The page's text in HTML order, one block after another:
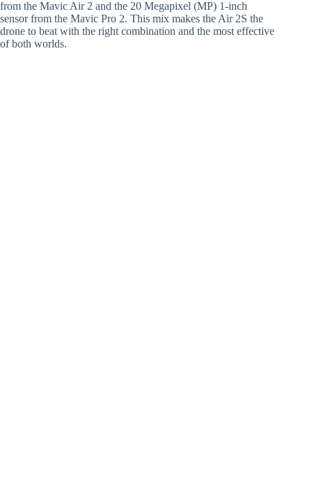
from the Mavic Air 2 and the 20 Megapixel (MP) 1-inch
sensor from the Mavic Pro 2. This mix makes the Air 2S the
drone to beat with the right combination and the most effective
of both worlds.